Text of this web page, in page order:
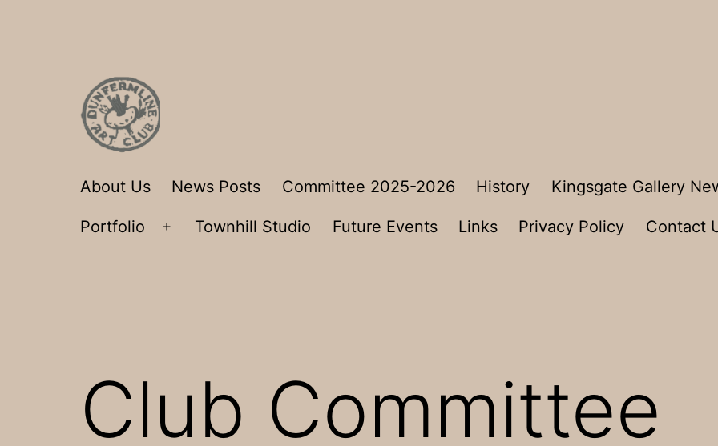
Dunfermline
Club
About Us News Posts Committee 2025-2026 History Kingsgate Gallery
Portfolio
Open
Townhill Studio Future Events Links Privacy Policy Contact
Club Committee